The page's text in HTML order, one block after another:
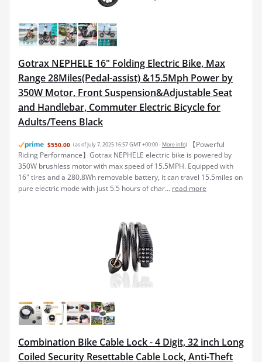
Gotrax NEPHELE 16" Folding Electric Bike, Max
Range 28Miles(Pedal-assist) &15.5Mph Power by
350W Motor, Front Suspension&Adjustable Seat
and Handlebar, Commuter Electric Bicycle for
Adults/Teens Black
$550.00 (as of July 7, 2025 16:57 GMT +00:00 - More info)
【Powerful
Riding Performance】Gotrax NEPHELE electric bike is powered by
350W brushless motor with max speed of 15.5MPH. Equipped with
16" tires and a 280.8Wh removable battery, it can travel 15.5miles on
pure electric mode with just 5.5 hours of char... read more
Combination Bike Cable Lock - 4 Digit, 32 inch Long
Coiled Security Resettable Cable Lock, Anti-Theft